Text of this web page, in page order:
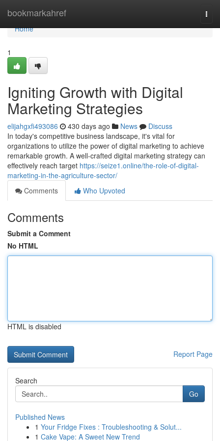
bookmarkahref
Home
Home
1
Igniting Growth with Digital
Marketing Strategies
elijahgxfi493086 430 days ago News
Discuss
In today's competitive business landscape, it's vital for
organizations to utilize the power of digital marketing to achieve
remarkable growth. A well-crafted digital marketing strategy can
effectively reach target https://seize1.online/the-role-of-digital-
marketing-in-the-agriculture-sector/
Comments
Who Upvoted
Comments
Submit a Comment
No HTML
HTML is disabled
Report Page
Search
Go
Published News
1 Your Fridge Fixes : Troubleshooting & Solut...
1 Cake Vape: A Sweet New Trend